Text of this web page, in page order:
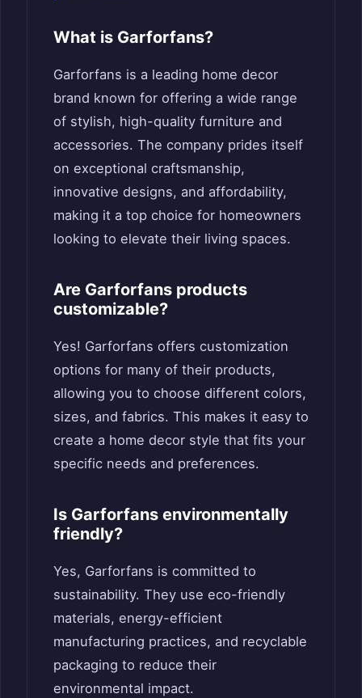
What is Garforfans?
Garforfans is a leading home decor
brand known for offering a wide range
of stylish, high-quality furniture and
accessories. The company prides itself
on exceptional craftsmanship,
innovative designs, and affordability,
making it a top choice for homeowners
looking to elevate their living spaces.
Are Garforfans products
customizable?
Yes! Garforfans offers customization
options for many of their products,
allowing you to choose different colors,
sizes, and fabrics. This makes it easy to
create a home decor style that fits your
specific needs and preferences.
Is Garforfans environmentally
friendly?
Yes, Garforfans is committed to
sustainability. They use eco-friendly
materials, energy-efficient
manufacturing practices, and recyclable
packaging to reduce their
environmental impact.